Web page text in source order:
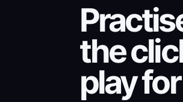
the
play